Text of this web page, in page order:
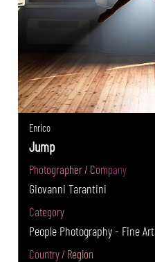
Enrico
Jump
Photographer / Company
Giovanni Tarantini
Category
People Photography - Fine Art
Country / Region